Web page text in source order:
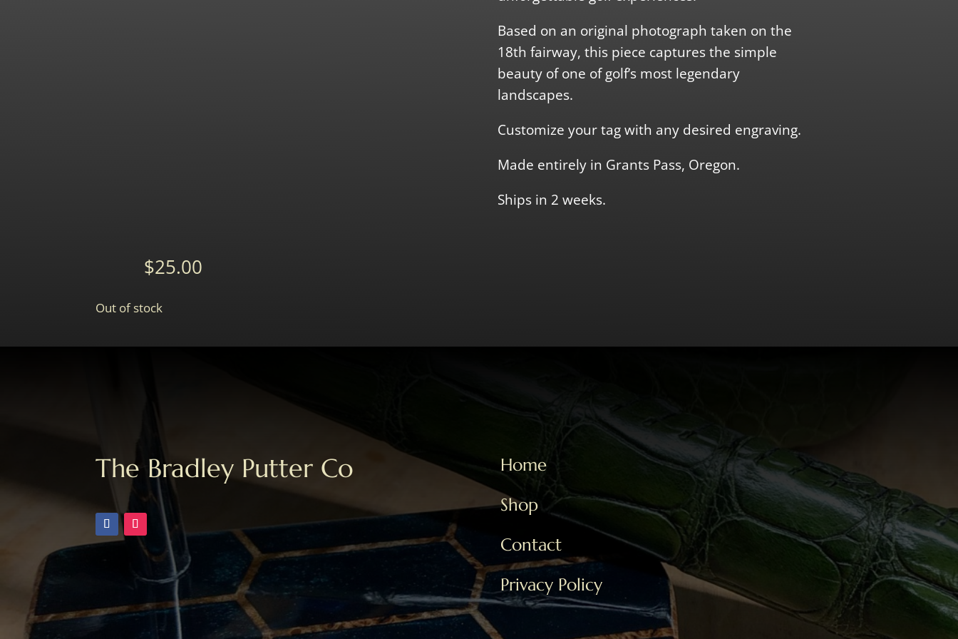
$25.00
Based on an original photograph taken on the
18th fairway, this piece captures the simple
beauty of one of golf’s most legendary
landscapes.
Customize your tag with any desired engraving.
Made entirely in Grants Pass, Oregon.
Ships in 2 weeks.
Out of stock
The Bradley Putter Co
Home
Shop
Contact
Privacy Policy